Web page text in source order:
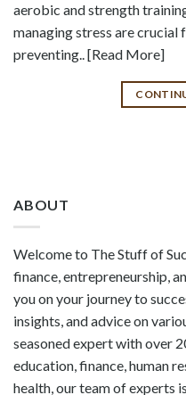
aerobic and strength
managing stress are
preventing.. [Read More]
ABOUT
Welcome to The Stuff of
finance, entrepreneurship,
you on your journey to
insights, and advice on
seasoned expert with over
education, finance, human
health, our team of experts